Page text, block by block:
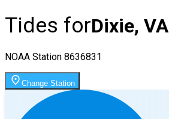
Tides forDixie, VA
NOAA Station 8636831
Change Station